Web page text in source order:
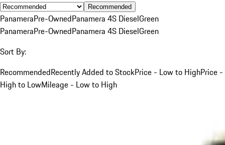
Recommended
PanameraPre-OwnedPanamera 4S DieselGreen
PanameraPre-OwnedPanamera 4S DieselGreen
Sort By:
RecommendedRecently Added to StockPrice - Low to HighPrice -
High to LowMileage - Low to High